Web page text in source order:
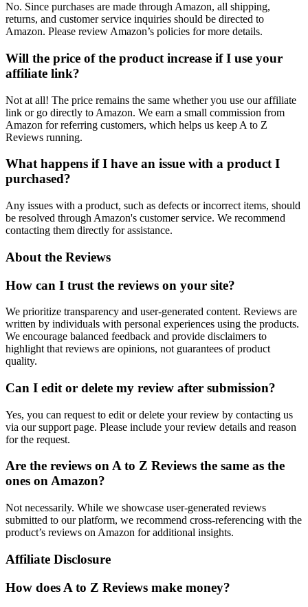
No. Since purchases are made through Amazon, all shipping,
returns, and customer service inquiries should be directed to
Amazon. Please review Amazon’s policies for more details.
Will the price of the product increase if I use your
affiliate link?
Not at all! The price remains the same whether you use our affiliate
link or go directly to Amazon. We earn a small commission from
Amazon for referring customers, which helps us keep A to Z
Reviews running.
What happens if I have an issue with a product I
purchased?
Any issues with a product, such as defects or incorrect items, should
be resolved through Amazon's customer service. We recommend
contacting them directly for assistance.
About the Reviews
How can I trust the reviews on your site?
We prioritize transparency and user-generated content. Reviews are
written by individuals with personal experiences using the products.
We encourage balanced feedback and provide disclaimers to
highlight that reviews are opinions, not guarantees of product
quality.
Can I edit or delete my review after submission?
Yes, you can request to edit or delete your review by contacting us
via our support page. Please include your review details and reason
for the request.
Are the reviews on A to Z Reviews the same as the
ones on Amazon?
Not necessarily. While we showcase user-generated reviews
submitted to our platform, we recommend cross-referencing with the
product’s reviews on Amazon for additional insights.
Affiliate Disclosure
How does A to Z Reviews make money?